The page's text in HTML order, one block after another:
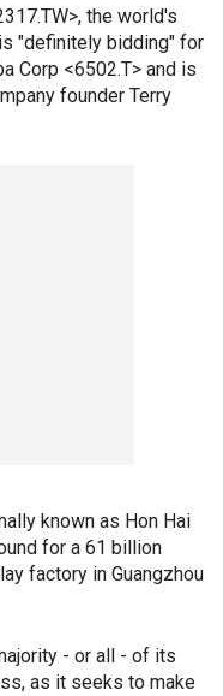
the world's
"definitely bidding" for
Corp <6502.T> and is
founder Terry
known as Hon Hai
for a 61 billion
factory in Guangzhou
- or all - of its
as it seeks to make